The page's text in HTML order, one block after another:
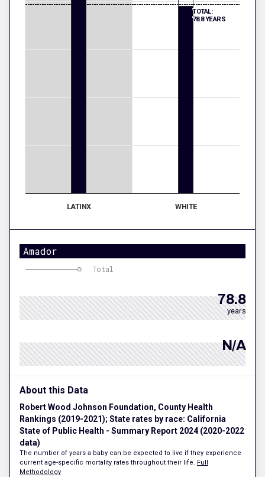
LATINX WHITE
TOTAL:
78.8 YEARS
Amador
Total
78.8
years
N/A
About this Data
Robert Wood Johnson Foundation, County Health
Rankings (2019-2021); State rates by race: California
State of Public Health - Summary Report 2024 (2020-2022
data)
The number of years a baby can be expected to live if they experience
current age-specific mortality rates throughout their life. Full
Methodology